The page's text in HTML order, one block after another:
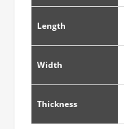
Length
Width
Thickness